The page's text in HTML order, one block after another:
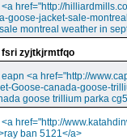
<a href="http://
goose-jacket-sale-
montreal weather in
fsri zyjtkjrmtfqo
eapn <a href="http://
Goose-canada-goose-
goose trillium parka
<a href="http://
ban 5121</a>